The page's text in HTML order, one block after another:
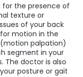
for the presence of
texture or
of your back
motion in the
palpation)
segment in your
The doctor is also
posture or gait